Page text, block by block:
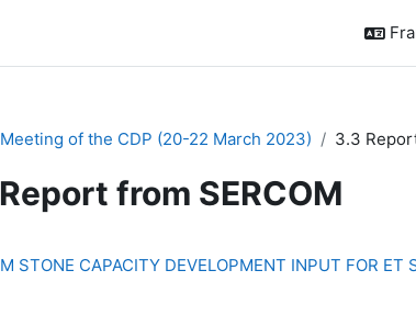
of the CDP (20-22 March 2023) 3.3
from SERCOM
STONE CAPACITY DEVELOPMENT INPUT FOR ET